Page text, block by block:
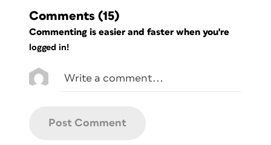
Comments (15)
Commenting is easier and faster when you're
logged in!